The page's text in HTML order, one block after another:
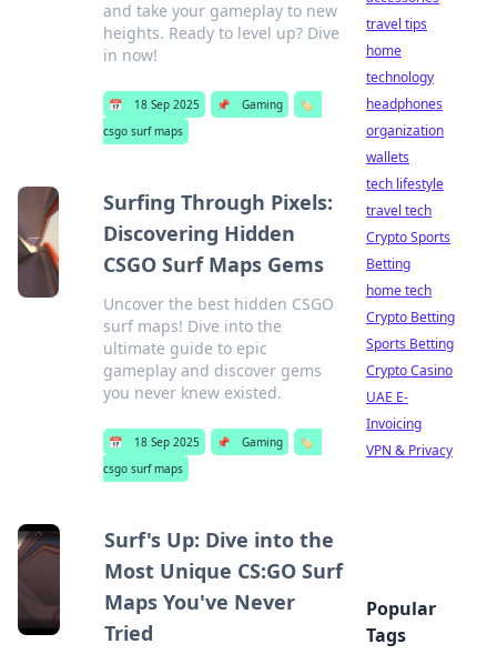
and take your gameplay to new
heights. Ready to level up? Dive
in now!
📅 18 Sep 2025 📌 Gaming
🏷️
csgo surf maps
Surfing Through Pixels:
Discovering Hidden
CSGO Surf Maps Gems
Uncover the best hidden CSGO
surf maps! Dive into the
ultimate guide to epic
gameplay and discover gems
you never knew existed.
📅 18 Sep 2025 📌 Gaming
🏷️
csgo surf maps
Surf's Up: Dive into the
Most Unique CS:GO Surf
Maps You've Never
Tried
travel tips
home
technology
headphones
organization
wallets
tech lifestyle
travel tech
Crypto Sports
Betting
home tech
Crypto Betting
Sports Betting
Crypto Casino
UAE E-
Invoicing
VPN & Privacy
Popular
Tags